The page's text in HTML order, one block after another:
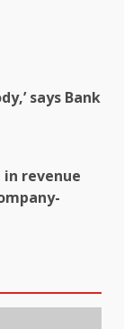
says Bank
in revenue